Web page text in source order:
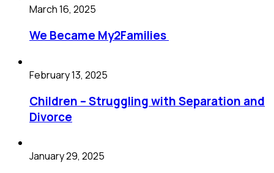
March 16, 2025
We Became My2Families
February 13, 2025
Children – Struggling with Separation and
Divorce
January 29, 2025